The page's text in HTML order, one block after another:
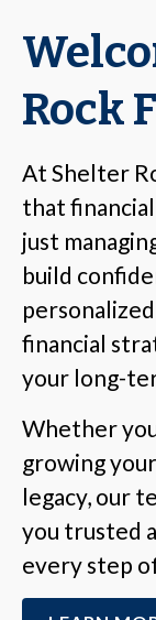
Rock
At Shelter
that
just
build
financial
your long-
Whether
growing
legacy, our
you trusted
every step